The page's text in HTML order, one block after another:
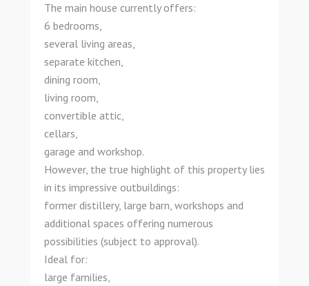
The main house currently offers:
6 bedrooms,
several living areas,
separate kitchen,
dining room,
living room,
convertible attic,
cellars,
garage and workshop.
However, the true highlight of this property lies
in its impressive outbuildings:
former distillery, large barn, workshops and
additional spaces offering numerous
possibilities (subject to approval).
Ideal for:
large families,